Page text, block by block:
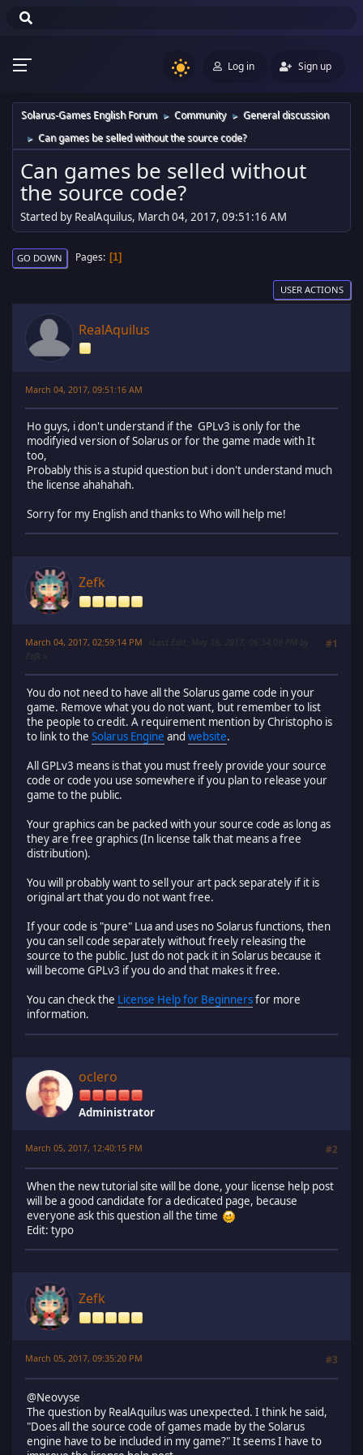
Log in Sign up
Solarus-Games English Forum ► Community ► General discussion
► Can games be selled without the source code?
Can games be selled without
the source code?
Started by RealAquilus, March 04, 2017, 09:51:16 AM
GO DOWN Pages 1
USER ACTIONS
RealAquilus
March 04, 2017, 09:51:16 AM
Ho guys, i don't understand if the GPLv3 is only for the
modifyied version of Solarus or for the game made with It
too,
Probably this is a stupid question but i don't understand much
the license ahahahah.
Sorry for my English and thanks to Who will help me!
Zefk
March 04, 2017, 02:59:14 PM #1
Last Edit
: May 16, 2017, 06:34:09 PM by
Zefk
You do not need to have all the Solarus game code in your
game. Remove what you do not want, but remember to list
the people to credit. A requirement mention by Christopho is
to link to the Solarus Engine and website.
All GPLv3 means is that you must freely provide your source
code or code you use somewhere if you plan to release your
game to the public.
Your graphics can be packed with your source code as long as
they are free graphics (In license talk that means a free
distribution).
You will probably want to sell your art pack separately if it is
original art that you do not want free.
If your code is "pure" Lua and uses no Solarus functions, then
you can sell code separately without freely releasing the
source to the public. Just do not pack it in Solarus because it
will become GPLv3 if you do and that makes it free.
You can check the License Help for Beginnersfor more
information.
oclero
Administrator
March 05, 2017, 12:40:15 PM #2
When the new tutorial site will be done, your license help post
will be a good candidate for a dedicated page, because
everyone ask this question all the time
Edit: typo
Zefk
March 05, 2017, 09:35:20 PM #3
@Neovyse
The question by RealAquilus was unexpected. I think he said,
"Does all the source code of games made by the Solarus
engine have to be included in my game?" It seems I have to